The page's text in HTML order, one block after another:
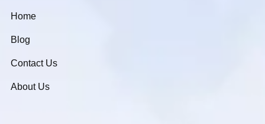
Home
Blog
Contact Us
About Us